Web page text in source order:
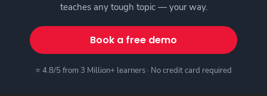
teaches any tough topic — your way.
Book a free demo
⭐ 4.8/5 from 3 Million+ learners · No credit card required